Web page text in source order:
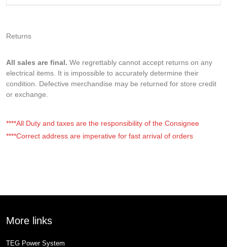
Returns
All sales are final. We regrettably cannot accept returns on any
electrical items. It is impossible to accurately determine their
condition. Defective merchandise may be returned for store credit
or exchange.
****All Duty and taxes are the responsibility of the Consignee
****Correct address are imperative for fast arrival of orders
More links
TEG Power System